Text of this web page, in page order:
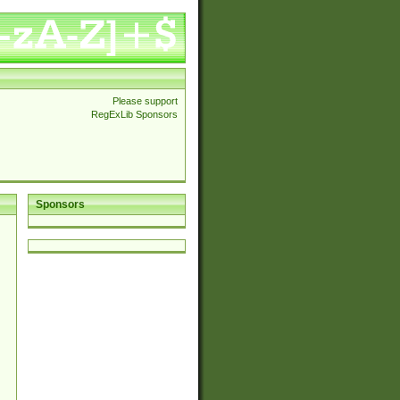
Please support
RegExLib Sponsors
Sponsors